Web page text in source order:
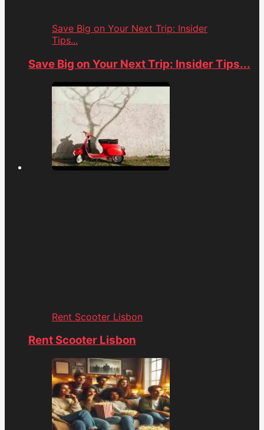
Save Big on Your Next Trip: Insider
Tips...
Save Big on Your Next Trip: Insider Tips...
Rent Scooter Lisbon
Rent Scooter Lisbon